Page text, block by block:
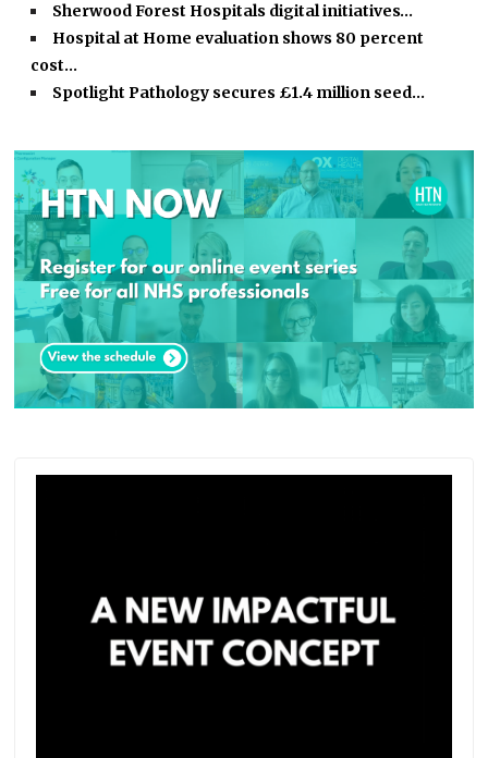
Sherwood Forest Hospitals digital initiatives…
Hospital at Home evaluation shows 80 percent
cost…
Spotlight Pathology secures £1.4 million seed…